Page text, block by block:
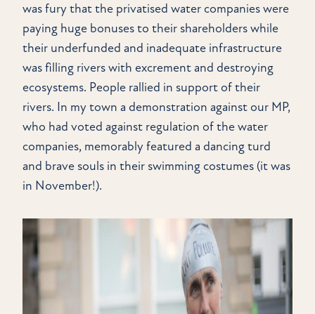
was fury that the privatised water companies were
paying huge bonuses to their shareholders while
their underfunded and inadequate infrastructure
was filling rivers with excrement and destroying
ecosystems. People rallied in support of their
rivers. In my town a demonstration against our MP,
who had voted against regulation of the water
companies, memorably featured a dancing turd
and brave souls in their swimming costumes (it was
in November!).